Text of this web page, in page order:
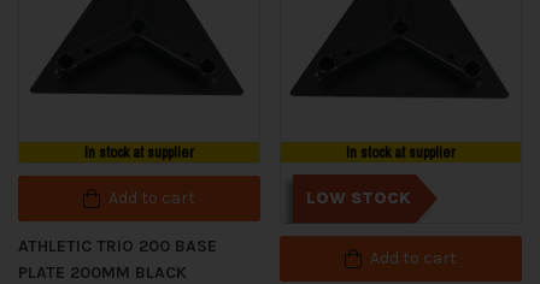
In stock at supplier
Add to cart
ATHLETIC TRIO 200 BASE
PLATE 200MM BLACK
In stock at supplier
LOW STOCK
Add to cart